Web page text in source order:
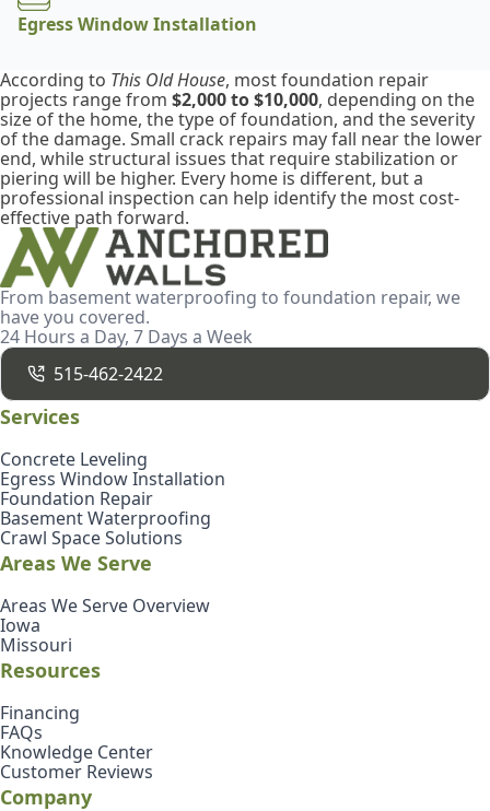
Egress Window Installation
According to This Old House, most foundation repair
projects range from $2,000 to $10,000, depending on the
size of the home, the type of foundation, and the severity
of the damage. Small crack repairs may fall near the lower
end, while structural issues that require stabilization or
piering will be higher. Every home is different, but a
professional inspection can help identify the most cost-
effective path forward.
From basement waterproofing to foundation repair, we
have you covered.
24 Hours a Day, 7 Days a Week
515-462-2422
Services
Concrete Leveling
Egress Window Installation
Foundation Repair
Basement Waterproofing
Crawl Space Solutions
Areas We Serve
Areas We Serve Overview
Iowa
Missouri
Resources
Financing
FAQs
Knowledge Center
Customer Reviews
Company